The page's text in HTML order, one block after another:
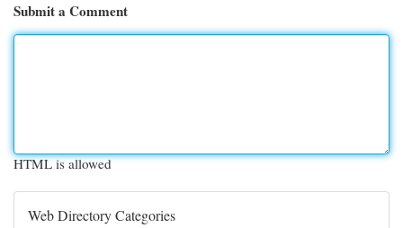
Submit a Comment
HTML is allowed
Web Directory Categories